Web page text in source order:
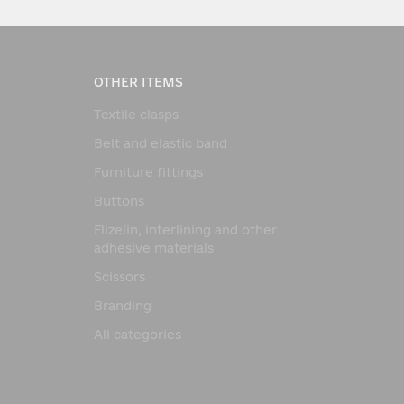
OTHER ITEMS
Textile clasps
Belt and elastic band
Furniture fittings
Buttons
Flizelin, interlining and other
adhesive materials
Scissors
Branding
All categories